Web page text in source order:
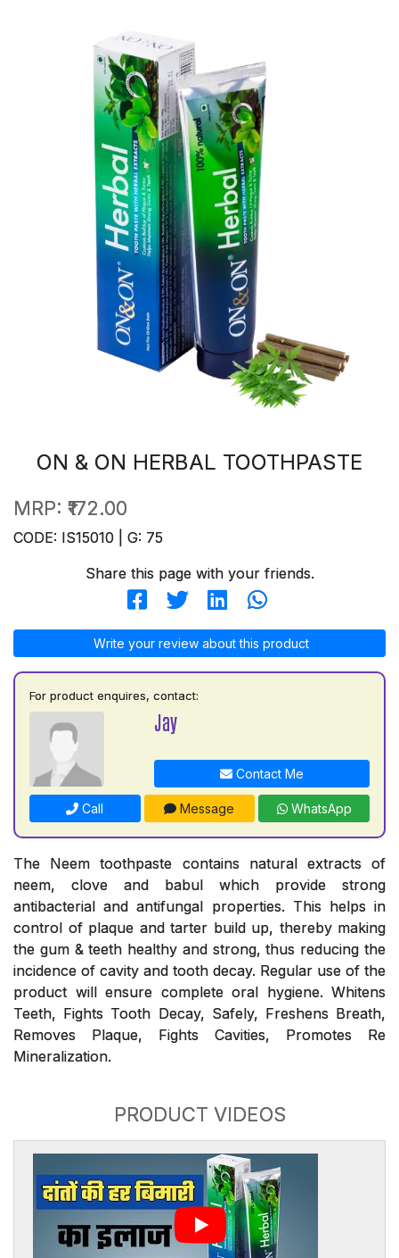
ON & ON HERBAL TOOTHPASTE
MRP: ₹172.00
CODE: IS15010 | G: 75
Share this page with your friends.
Write your review about this product
For product enquires, contact:
Jay
Contact Me
Call Message WhatsApp
The Neem toothpaste contains natural extracts of
neem, clove and babul which provide strong
antibacterial and antifungal properties. This helps in
control of plaque and tarter build up, thereby making
the gum & teeth healthy and strong, thus reducing the
incidence of cavity and tooth decay. Regular use of the
product will ensure complete oral hygiene. Whitens
Teeth, Fights Tooth Decay, Safely, Freshens Breath,
Removes Plaque, Fights Cavities, Promotes Re
Mineralization.
PRODUCT VIDEOS